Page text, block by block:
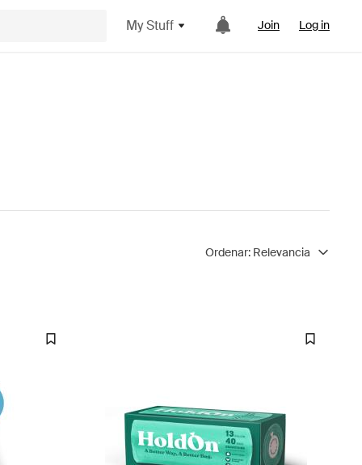
My Stuff Join Log in
Ordenar: Relevancia